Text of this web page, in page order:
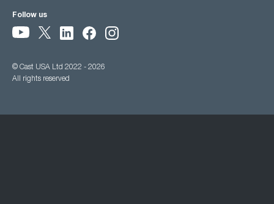
Follow us
© Cast USA Ltd 2022 - 2026
All rights reserved